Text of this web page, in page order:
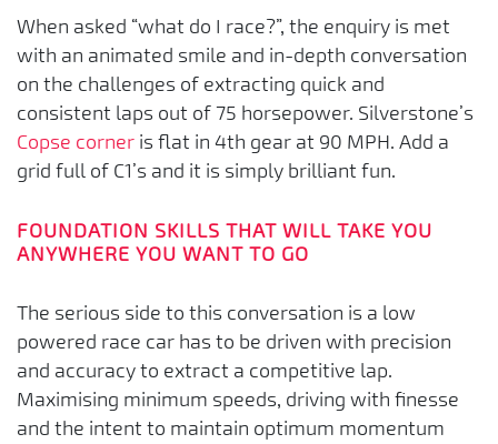
When asked “what do I race?”, the enquiry is met
with an animated smile and in-depth conversation
on the challenges of extracting quick and
consistent laps out of 75 horsepower. Silverstone’s
Copse corner is flat in 4th gear at 90 MPH. Add a
grid full of C1’s and it is simply brilliant fun.
FOUNDATION SKILLS THAT WILL TAKE YOU
ANYWHERE YOU WANT TO GO
The serious side to this conversation is a low
powered race car has to be driven with precision
and accuracy to extract a competitive lap.
Maximising minimum speeds, driving with finesse
and the intent to maintain optimum momentum